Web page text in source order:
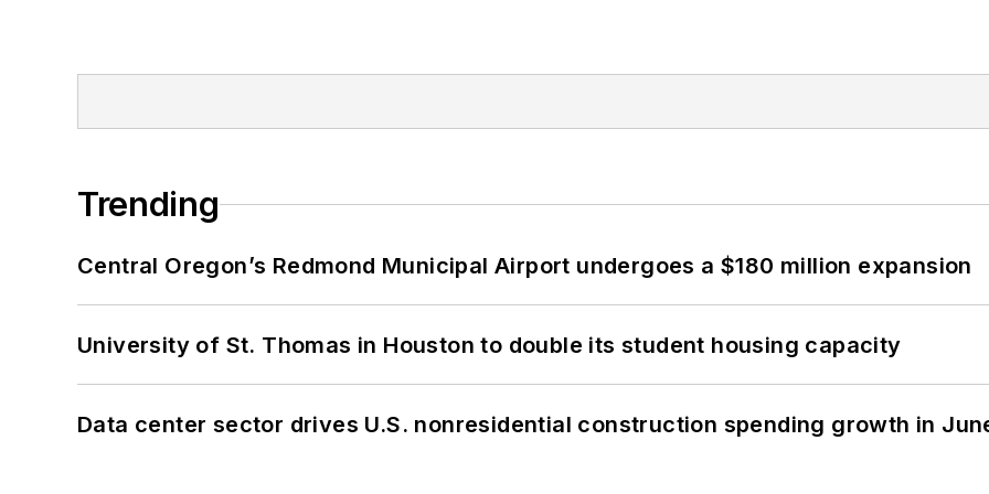
Trending
Central Oregon’s Redmond Municipal Airport undergoes a $180 million expansion
University of St. Thomas in Houston to double its student housing capacity
Data center sector drives U.S. nonresidential construction spending growth in